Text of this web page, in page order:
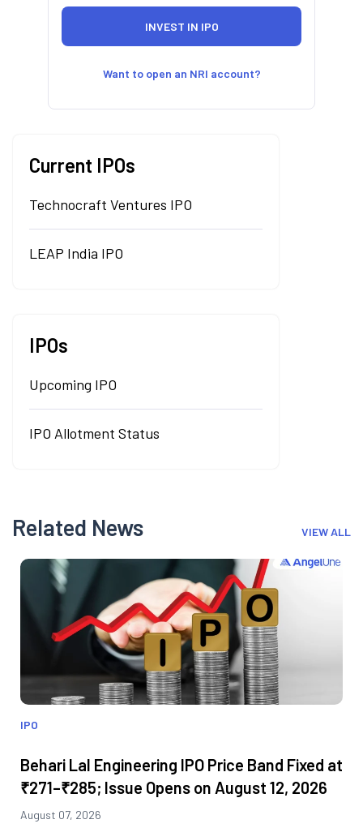
Want to open an NRI account?
Current IPOs
Technocraft Ventures IPO
LEAP India IPO
IPOs
Upcoming IPO
IPO Allotment Status
Related News VIEW ALL
IPO
Behari Lal Engineering IPO Price Band Fixed at
₹271–₹285; Issue Opens on August 12, 2026
August 07, 2026